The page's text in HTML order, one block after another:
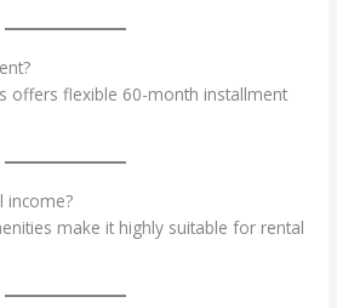
offers flexible 60-month installment
income?
make it highly suitable for rental